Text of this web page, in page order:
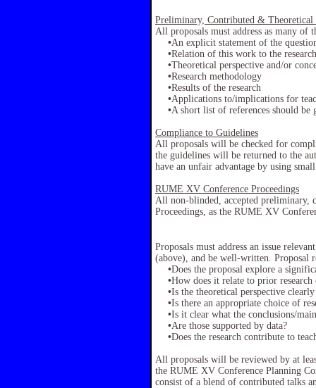
Preliminary, Contributed & Theoretical
All proposals must address as many of
•An explicit statement of the
•Relation of this work to the
•Theoretical perspective and/or
•Research methodology
•Results of the research
•Applications to/implications for
•A short list of references should be
Compliance to Guidelines
All proposals will be checked for
the guidelines will be returned to the
have an unfair advantage by using
RUME XV Conference Proceedings
All non-blinded, accepted preliminary,
Proceedings, as the RUME XV
Proposals must address an issue
(above), and be well-written. Proposal
•Does the proposal explore a
•How does it relate to prior research
•Is the theoretical perspective
•Is there an appropriate choice of
•Is it clear what the conclusions/
•Are those supported by data?
•Does the research contribute to
All proposals will be reviewed by at
the RUME XV Conference Planning
consist of a blend of contributed talks